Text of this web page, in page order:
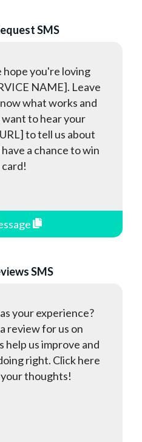
SMS
you're loving
NAME]. Leave
what works and
to hear your
to tell us about
a chance to win
SMS
your experience?
review for us on
help us improve and
right. Click here
thoughts!